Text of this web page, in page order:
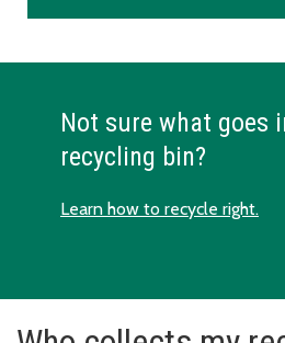
Not sure what goes
recycling bin?
Learn how to recycle right.